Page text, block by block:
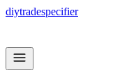
diytradespecifier